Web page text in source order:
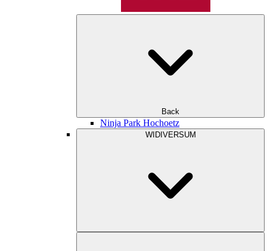
Back
Ninja Park Hochoetz
WIDIVERSUM